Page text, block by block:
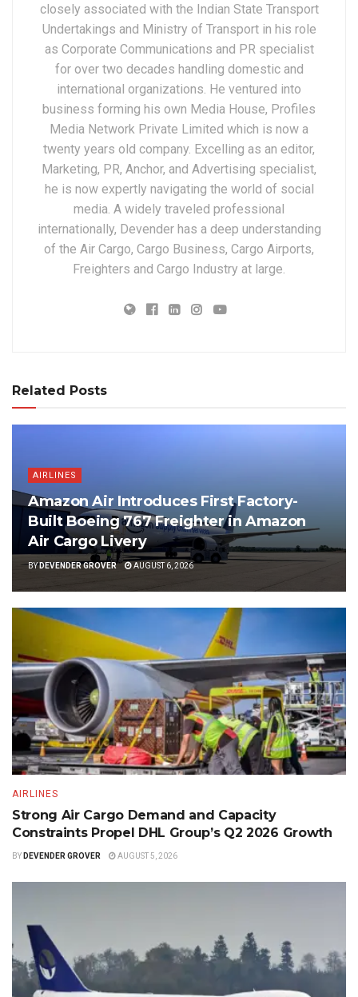
closely associated with the Indian State Transport
Undertakings and Ministry of Transport in his role
as Corporate Communications and PR specialist
for over two decades handling domestic and
international organizations. He ventured into
business forming his own Media House, Profiles
Media Network Private Limited which is now a
twenty years old company. Excelling as an editor,
Marketing, PR, Anchor, and Advertising specialist,
he is now expertly navigating the world of social
media. A widely traveled professional
internationally, Devender has a deep understanding
of the Air Cargo, Cargo Business, Cargo Airports,
Freighters and Cargo Industry at large.
Related Posts
AIRLINES
Amazon Air Introduces First Factory-
Built Boeing 767 Freighter in Amazon
Air Cargo Livery
BYDEVENDER GROVER AUGUST 6, 2026
AIRLINES
Strong Air Cargo Demand and Capacity
Constraints Propel DHL Group’s Q2 2026 Growth
BY DEVENDER GROVER AUGUST 5, 2026